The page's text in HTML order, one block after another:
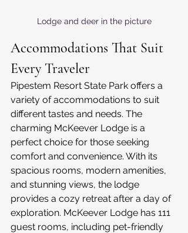
Lodge and deer in the picture
Accommodations That Suit
Every Traveler
Pipestem Resort State Park offers a
variety of accommodations to suit
different tastes and needs. The
charming McKeever Lodge is a
perfect choice for those seeking
comfort and convenience. With its
spacious rooms, modern amenities,
and stunning views, the lodge
provides a cozy retreat after a day of
exploration. McKeever Lodge has 111
guest rooms, including pet-friendly